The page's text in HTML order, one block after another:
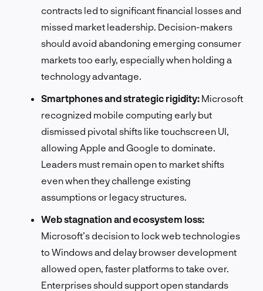
contracts led to significant financial losses and
missed market leadership. Decision-makers
should avoid abandoning emerging consumer
markets too early, especially when holding a
technology advantage.
Smartphones and strategic rigidity: Microsoft
recognized mobile computing early but
dismissed pivotal shifts like touchscreen UI,
allowing Apple and Google to dominate.
Leaders must remain open to market shifts
even when they challenge existing
assumptions or legacy structures.
Web stagnation and ecosystem loss:
Microsoft’s decision to lock web technologies
to Windows and delay browser development
allowed open, faster platforms to take over.
Enterprises should support open standards